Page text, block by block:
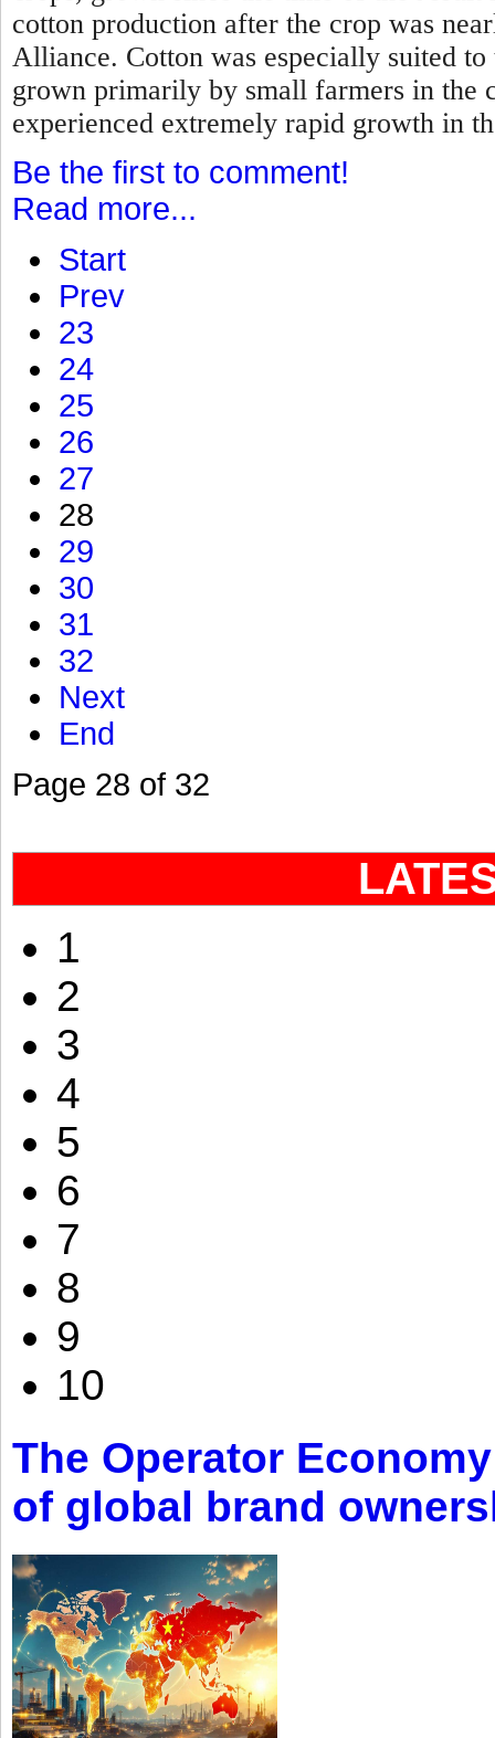
cotton production after the crop was
Alliance. Cotton was especially suited
grown primarily by small farmers in the
experienced extremely rapid growth in
Be the first to comment!
Read more...
Start
Prev
23
24
25
26
27
28
29
30
31
32
Next
End
Page 28 of 32
1
2
3
4
5
6
7
8
9
10
The Operator
of global brand